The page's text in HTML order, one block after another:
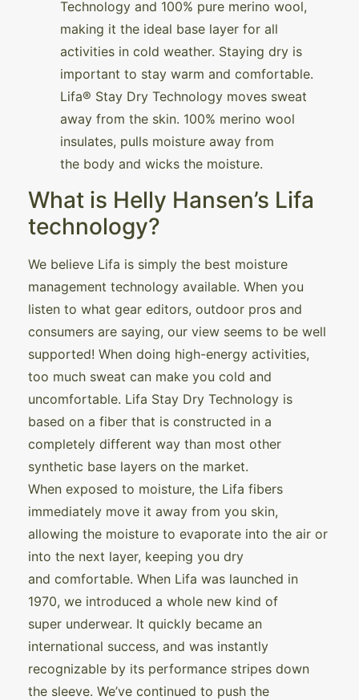
Technology and 100% pure merino wool,
making it the ideal base layer for all
activities in cold weather. Staying dry is
important to stay warm and comfortable.
Lifa® Stay Dry Technology moves sweat
away from the skin. 100% merino wool
insulates, pulls moisture away from
the body and wicks the moisture.
What is Helly Hansen’s Lifa
technology?
We believe Lifa is simply the best moisture
management technology available. When you
listen to what gear editors, outdoor pros and
consumers are saying, our view seems to be well
supported! When doing high-energy activities,
too much sweat can make you cold and
uncomfortable. Lifa Stay Dry Technology is
based on a fiber that is constructed in a
completely different way than most other
synthetic base layers on the market.
When exposed to moisture, the Lifa fibers
immediately move it away from you skin,
allowing the moisture to evaporate into the air or
into the next layer, keeping you dry
and comfortable. When Lifa was launched in
1970, we introduced a whole new kind of
super underwear. It quickly became an
international success, and was instantly
recognizable by its performance stripes down
the sleeve. We’ve continued to push the